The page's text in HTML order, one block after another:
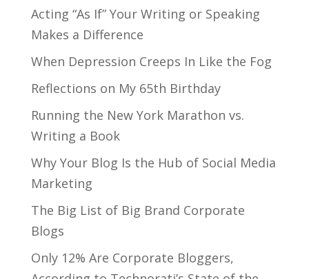
Acting “As If” Your Writing or Speaking
Makes a Difference
When Depression Creeps In Like the Fog
Reflections on My 65th Birthday
Running the New York Marathon vs.
Writing a Book
Why Your Blog Is the Hub of Social Media
Marketing
The Big List of Big Brand Corporate
Blogs
Only 12% Are Corporate Bloggers,